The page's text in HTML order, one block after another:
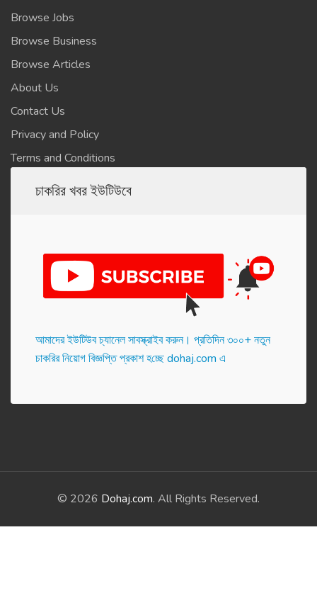
Browse Jobs
Browse Business
Browse Articles
About Us
Contact Us
Privacy and Policy
Terms and Conditions
চাকরির খবর ইউটিউবে
আমাদের ইউটিউব চ্যানেল সাবস্ক্রাইব করুন। প্র‌তি‌দিন ৩০০+ নতুন
চাকরির নিয়োগ বিজ্ঞপ্তি প্রকাশ হ‌চ্ছে dohaj.com এ
© 2026 Dohaj.com. All Rights Reserved.